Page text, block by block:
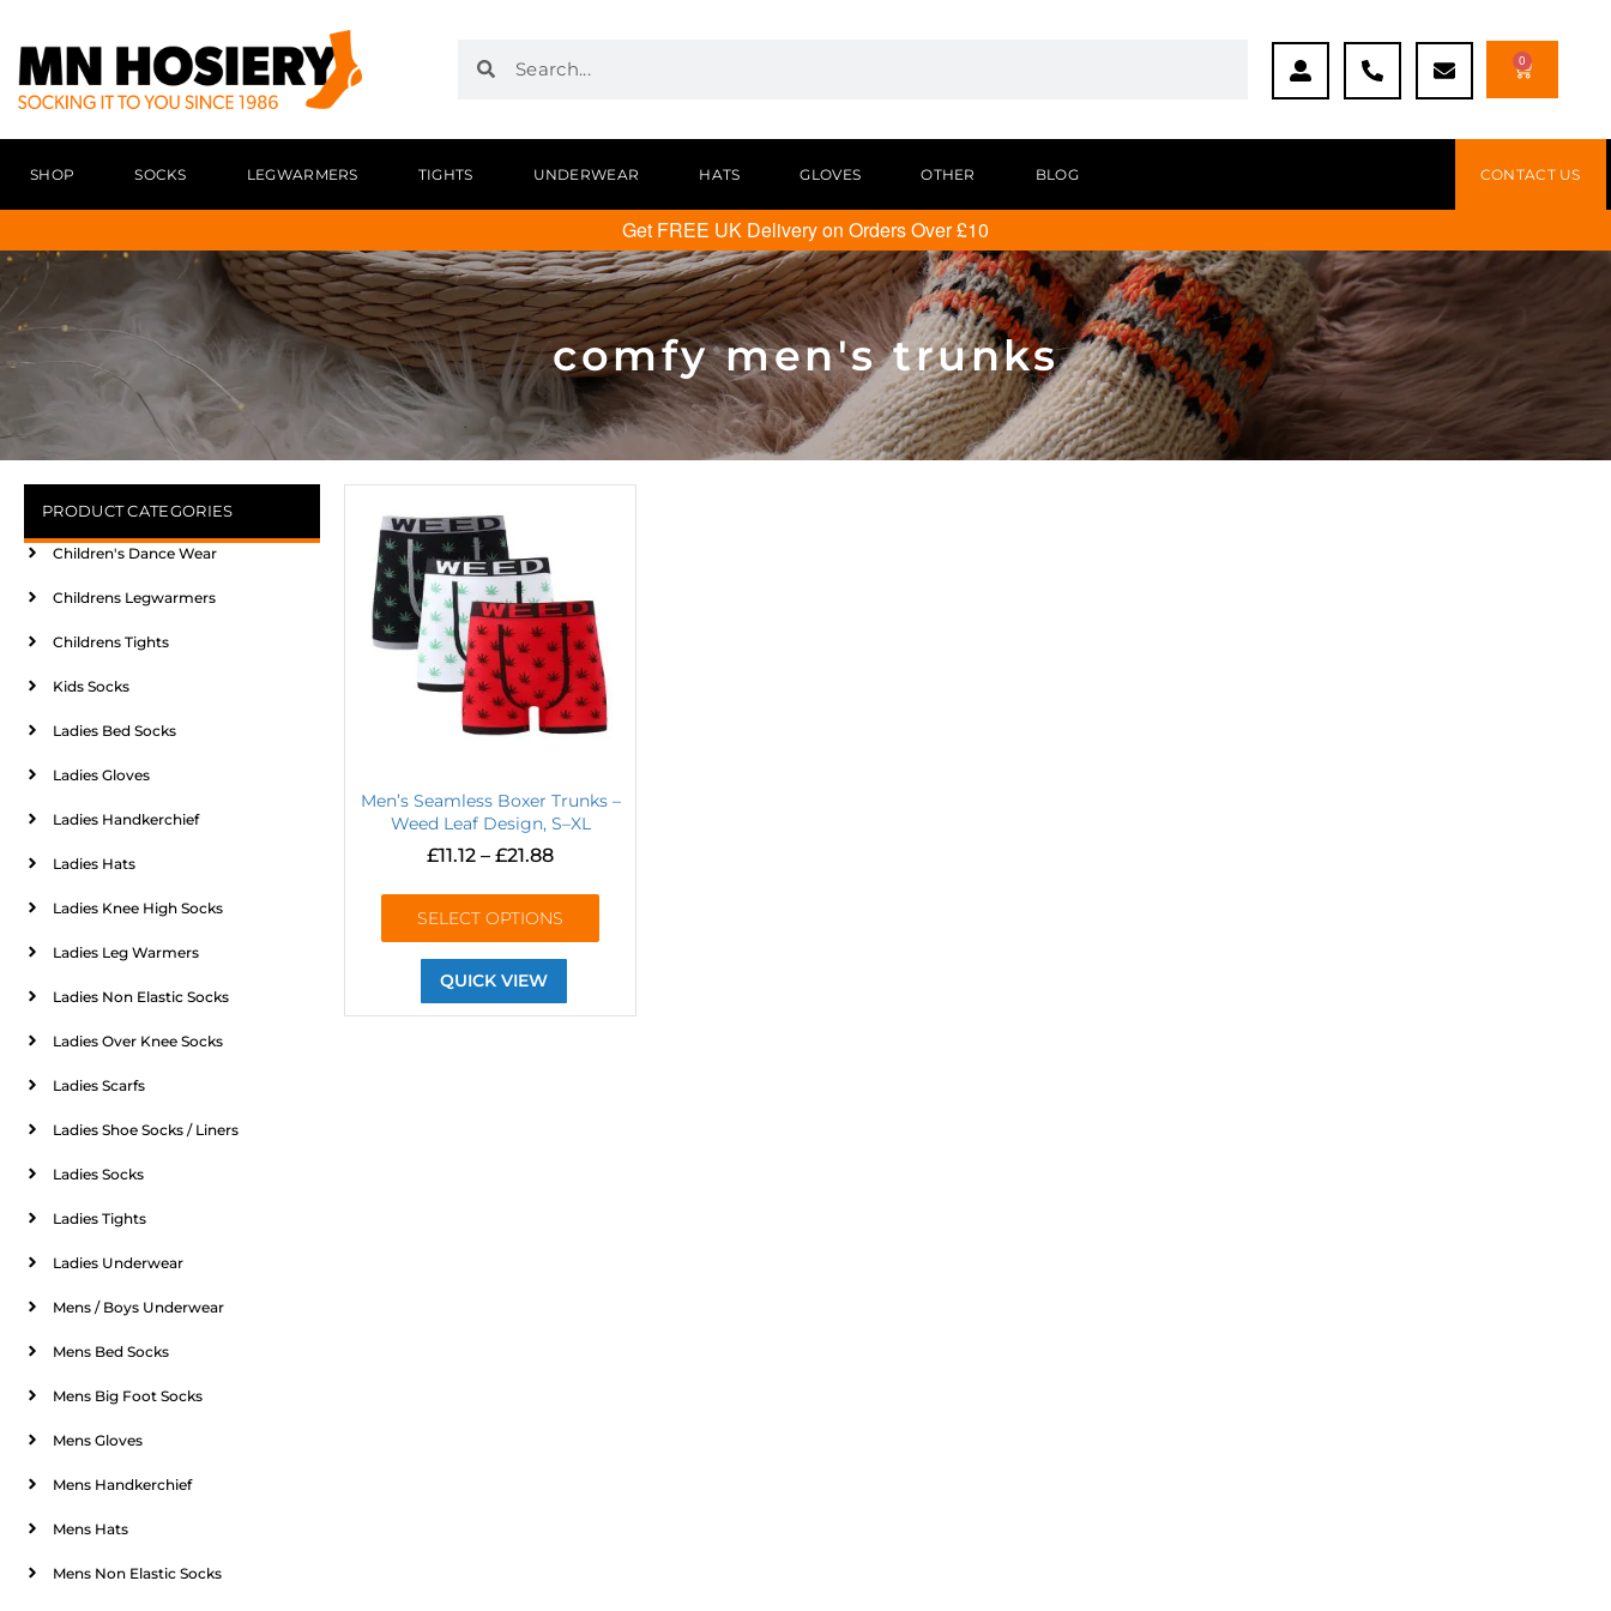
0
SHOP SOCKS LEGWARMERS TIGHTS UNDERWEAR HATS GLOVES OTHER BLOG CONTACT US
Get FREE UK Delivery on Orders Over £10
comfy men's trunks
PRODUCT CATEGORIES
Children's Dance Wear
Childrens Legwarmers
Childrens Tights
Kids Socks
Ladies Bed Socks
Ladies Gloves
Ladies Handkerchief
Ladies Hats
Ladies Knee High Socks
Ladies Leg Warmers
Ladies Non Elastic Socks
Ladies Over Knee Socks
Ladies Scarfs
Ladies Shoe Socks / Liners
Ladies Socks
Ladies Tights
Ladies Underwear
Mens / Boys Underwear
Mens Bed Socks
Mens Big Foot Socks
Mens Gloves
Mens Handkerchief
Mens Hats
Mens Non Elastic Socks
Men’s Seamless Boxer Trunks –
Weed Leaf Design, S–XL
£11.12 – £21.88
SELECT OPTIONS
QUICK VIEW